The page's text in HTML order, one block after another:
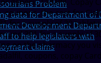
Problem
data for Department of
Development
to help legislators with
claims
coupons, the cost for
for a supply of 30
381 for a supply of
on the pharmacy you
coupons, copay